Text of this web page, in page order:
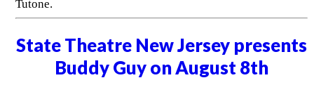
Tutone.
State Theatre New Jersey presents
Buddy Guy on August 8th